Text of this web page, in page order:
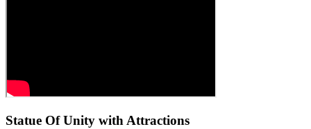
Statue Of Unity with Attractions